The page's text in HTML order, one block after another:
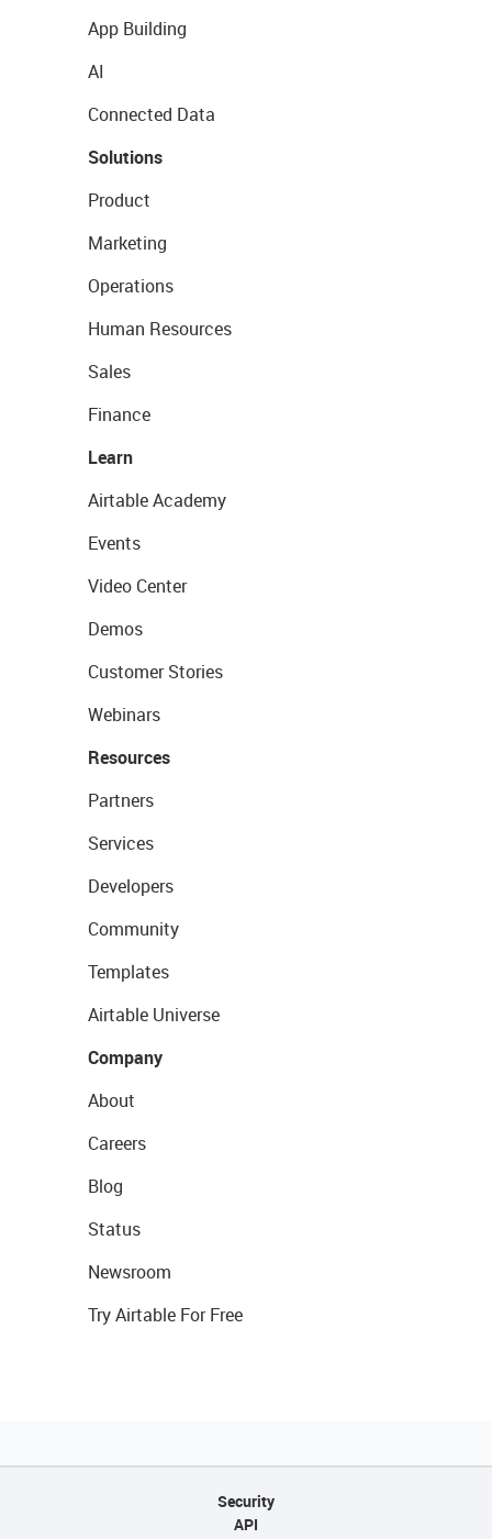
App Building
AI
Connected Data
Solutions
Product
Marketing
Operations
Human Resources
Sales
Finance
Learn
Airtable Academy
Events
Video Center
Demos
Customer Stories
Webinars
Resources
Partners
Services
Developers
Community
Templates
Airtable Universe
Company
About
Careers
Blog
Status
Newsroom
Try Airtable For Free
Security
API